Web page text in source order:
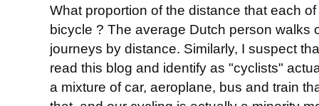
What proportion of the distance that each
bicycle ? The average Dutch person walks
journeys by distance. Similarly, I suspect
read this blog and identify as "cyclists"
a mixture of car, aeroplane, bus and train